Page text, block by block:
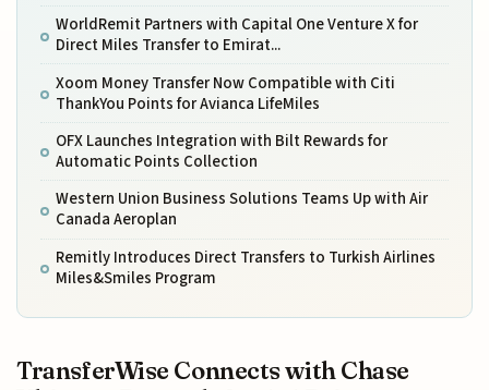
WorldRemit Partners with Capital One Venture X for
Direct Miles Transfer to Emirat...
Xoom Money Transfer Now Compatible with Citi
ThankYou Points for Avianca LifeMiles
OFX Launches Integration with Bilt Rewards for
Automatic Points Collection
Western Union Business Solutions Teams Up with Air
Canada Aeroplan
Remitly Introduces Direct Transfers to Turkish Airlines
Miles&Smiles Program
TransferWise Connects with Chase